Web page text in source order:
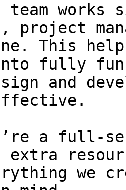
team works
project
This
fully
and
a full-
extra
we